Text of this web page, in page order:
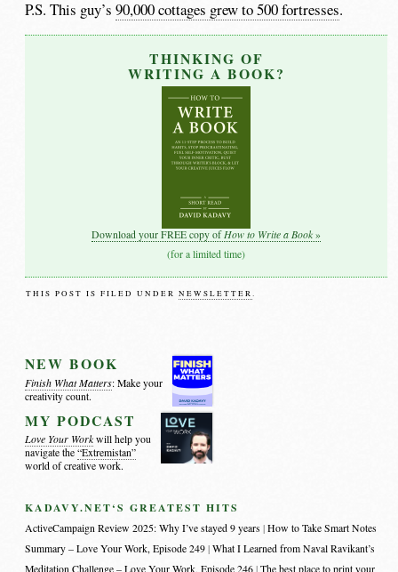
P.S. This guy’s90,000 cottages grew to 500 fortresses.
THINKING OF
WRITING A BOOK?
Download your FREE copy ofHow to Write a Book »
(for a limited time)
THIS POST IS FILED UNDERNEWSLETTER.
NEW BOOK
Finish What Matters: Make your
creativity count.
MY PODCAST
Love Your Work will help you
navigate the“Extremistan”
world of creative work.
KADAVY.NET‘S GREATEST HITS
ActiveCampaign Review 2025: Why I’ve stayed 9 years
How to Take Smart Notes
Summary – Love Your Work, Episode 249 What I Learned from Naval Ravikant’s
Meditation Challenge – Love Your Work, Episode 246 The best place to print your